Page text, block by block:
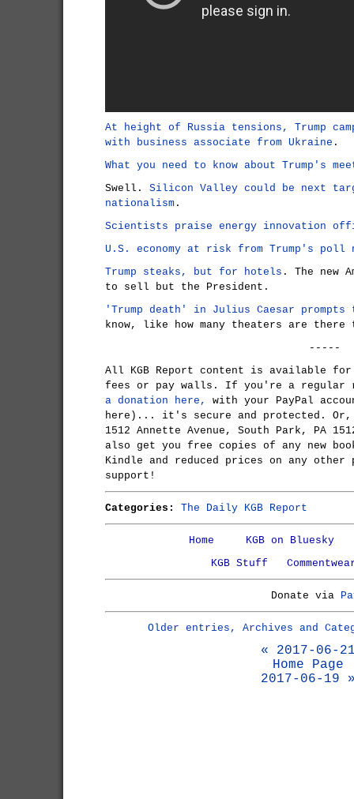
At height of Russia tensions, Trump
with business associate from Ukraine .
What you need to know about Trump's
Swell. Silicon Valley could be next
nationalism .
Scientists praise energy innovation
U.S. economy at risk from Trump's poll
Trump steaks, but for hotels . The new
to sell but the President.
'Trump death' in Julius Caesar
know, like how many theaters are there
-----
All KGB Report content is available
fees or pay walls. If you're a regular
a donation here,
with your PayPal
here)... it's secure and protected. Or,
1512 Annette Avenue, South Park, PA
also get you free copies of any new
Kindle and reduced prices on any other
support!
Categories: The Daily KGB Report
Home
KGB on Bluesky
KGB Stuff
Donate via
Older entries, Archives and
« 2017-06-
Home Page
2017-06-19